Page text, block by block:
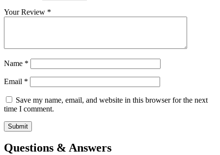
Your Review *
Name *
Email *
Save my name, email, and website in this browser for the next
time I comment.
Questions & Answers